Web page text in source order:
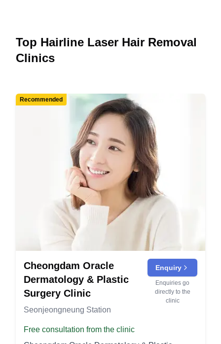
Top Hairline Laser Hair Removal
Clinics
Recommended
Cheongdam Oracle
Dermatology & Plastic
Surgery Clinic
Seonjeongneung Station
Enquiry
Enquiries go
directly to the
clinic
Free consultation from the clinic